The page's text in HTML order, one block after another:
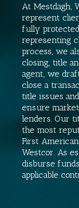
At Mestdagh,
represent
fully
representing
process, we
closing, title
agent, we
close a
title issues
ensure
lenders. Our
the most
First
Westcor. As
disburse
applicable